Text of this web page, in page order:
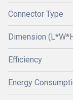
Connector Type
Dimension
Efficiency
Energy